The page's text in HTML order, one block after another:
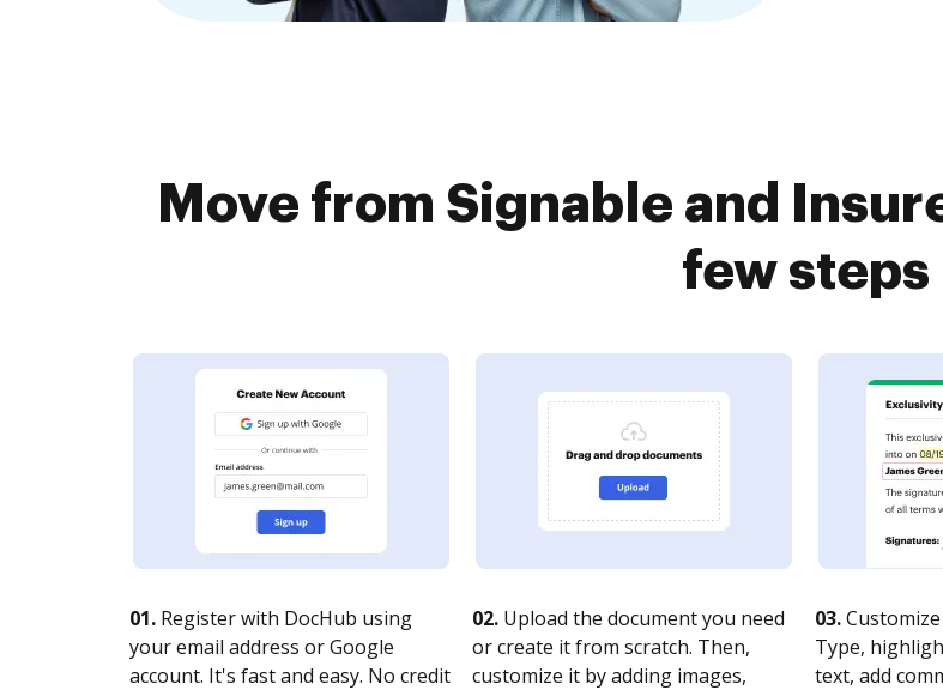
Move from Signable and
few steps
01. Register with DocHub using
your email address or Google
account. It's fast and easy. No credit
02. Upload the document you need
or create it from scratch. Then,
customize it by adding images,
03.
Type,
text, add